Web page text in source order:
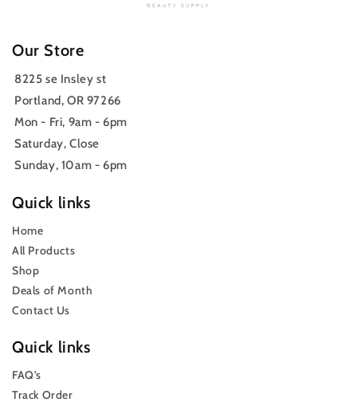
Our Store
8225 se Insley st
Portland, OR 97266
Mon - Fri, 9am - 6pm
Saturday, Close
Sunday, 10am - 6pm
Quick links
Home
All Products
Shop
Deals of Month
Contact Us
Quick links
FAQ’s
Track Order